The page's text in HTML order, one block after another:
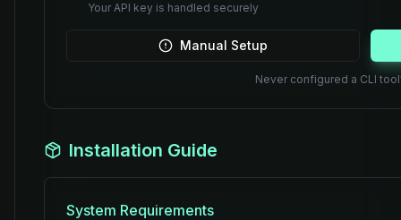
Your API key is handled securely
Manual Setup
Never configured a CLI
Installation Guide
System Requirements